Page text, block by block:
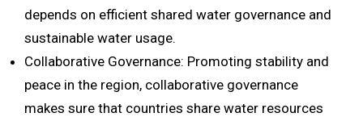
depends on efficient shared water governance and
sustainable water usage.
Collaborative Governance: Promoting stability and
peace in the region, collaborative governance
makes sure that countries share water resources